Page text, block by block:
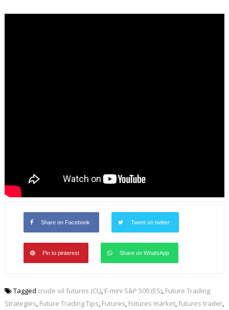
Share on Facebook Tweet on twitter
Pin to pinterest Share on WhatsApp
Tagged crude oil futures (CL), E-mini S&P 500 (ES), Future Trading
Strategies, Future Trading Tips, Futures, Futures market, futures trader,